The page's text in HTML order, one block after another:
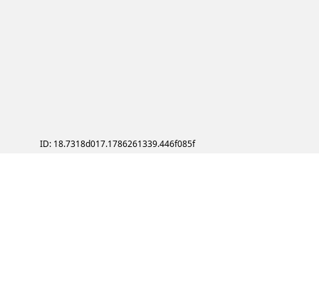
ID: 18.7318d017.1786261339.446f085f